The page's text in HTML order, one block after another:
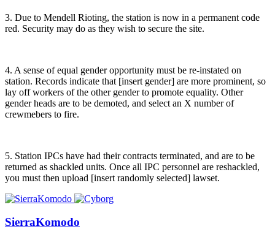
3. Due to Mendell Rioting, the station is now in a permanent code
red. Security may do as they wish to secure the site.
4. A sense of equal gender opportunity must be re-instated on
station. Records indicate that [insert gender] are more prominent, so
lay off workers of the other gender to promote equality. Other
gender heads are to be demoted, and select an X number of
crewmebers to fire.
5. Station IPCs have had their contracts terminated, and are to be
returned as shackled units. Once all IPC personnel are reshackled,
you must then upload [insert randomly selected] lawset.
SierraKomodo